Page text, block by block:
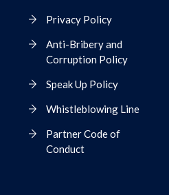
Privacy Policy
Anti-Bribery and
Corruption Policy
Speak Up Policy
Whistleblowing Line
Partner Code of
Conduct